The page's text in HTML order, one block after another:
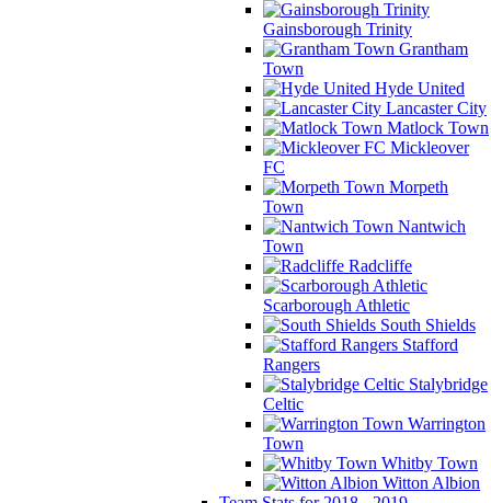
Gainsborough Trinity
Grantham
Town
Hyde United
Lancaster City
Matlock Town
Mickleover
FC
Morpeth
Town
Nantwich
Town
Radcliffe
Scarborough Athletic
South Shields
Stafford
Rangers
Stalybridge
Celtic
Warrington
Town
Whitby Town
Witton Albion